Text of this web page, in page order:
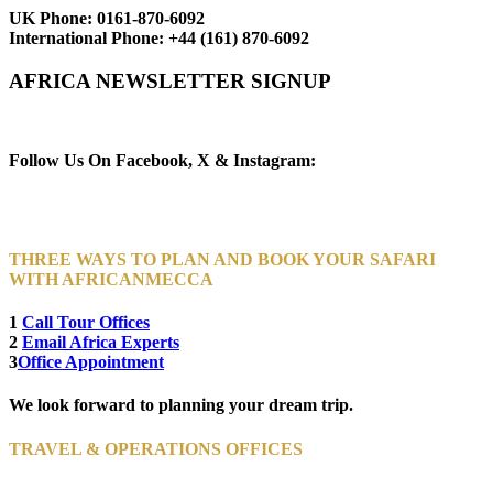
UK Phone: 0161-870-6092
International Phone: +44 (161) 870-6092
AFRICA NEWSLETTER SIGNUP
Follow Us On Facebook, X & Instagram:
THREE WAYS TO PLAN AND BOOK YOUR SAFARI
WITH AFRICANMECCA
1 Call Tour Offices
2 Email Africa Experts
3Office Appointment
We look forward to planning your dream trip.
TRAVEL & OPERATIONS OFFICES